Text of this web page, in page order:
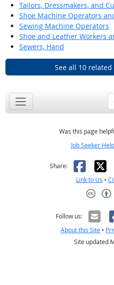
Tailors, Dressmakers, and
Shoe Machine Operators
Sewing Machine Operators
Shoe and Leather Workers
Sewers, Hand
See all 10
Was this page
Job Seeker Help
Share: X
Link to Us •
Follow us:
About this Site •
Site updated